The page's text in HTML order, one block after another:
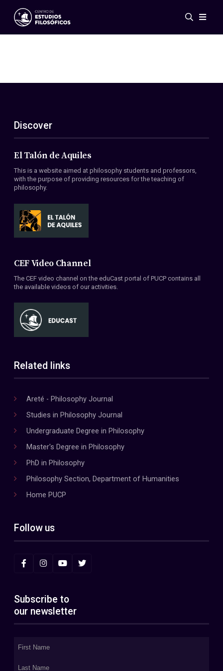
Events
ES
EN
About Us
Members
Conventions
Discover
El Talón de Aquiles
This is a website aimed at philosophy students and professors,
with the purpose of providing resources for the teaching of
philosophy.
CEF Video Channel
The CEF video channel on the eduCast portal of PUCP contains all
the available videos of our activities.
Related links
Areté - Philosophy Journal
Studies in Philosophy Journal
Undergraduate Degree in Philosophy
Master's Degree in Philosophy
PhD in Philosophy
Philosophy Section, Department of Humanities
Home PUCP
Follow us
Subscribe to
our newsletter